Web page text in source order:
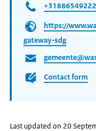
+31886549222
https://
gateway-sdg
Contact form
Last updated on 20